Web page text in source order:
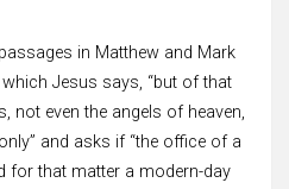
in Matthew and Mark
Jesus says, “but of that
not even the angels of heaven,
and asks if “the office of a
for that matter a modern-day